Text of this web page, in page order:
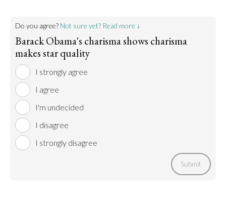
Do you agree? Not sure yet? Read more ↓
Barack Obama's charisma shows charisma
makes star quality
I strongly agree
I agree
I'm undecided
I disagree
I strongly disagree
Submit